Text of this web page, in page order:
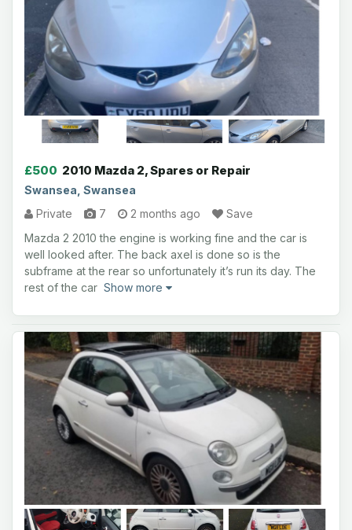
£500 2010 Mazda 2, Spares or Repair
Swansea, Swansea
Private
7 2 months ago
Save
Mazda 2 2010 the engine is working fine and the car is
well looked after. The back axel is done so is the
subframe at the rear so unfortunately it’s run its day. The
rest of the car Show more